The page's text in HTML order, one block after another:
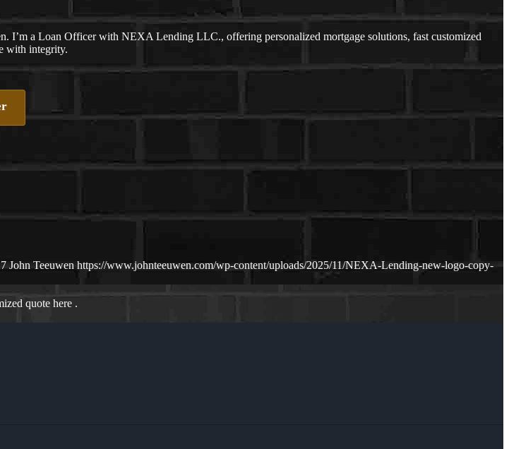
I’m a Loan Officer with NEXA Lending LLC., offering personalized mortgage solutions, fast customized
with integrity.
John Teeuwen https://www.johnteeuwen.com/wp-content/uploads/2025/11/NEXA-Lending-new-logo-copy-
quote here .